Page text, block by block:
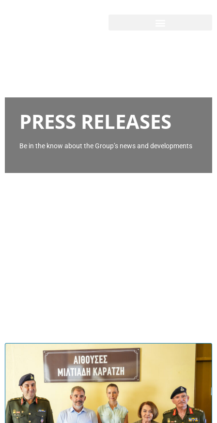
PRESS RELEASES
Be in the know about the Group’s news and developments